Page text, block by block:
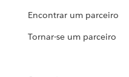
Encontrar um parceiro
Tornar-se um parceiro